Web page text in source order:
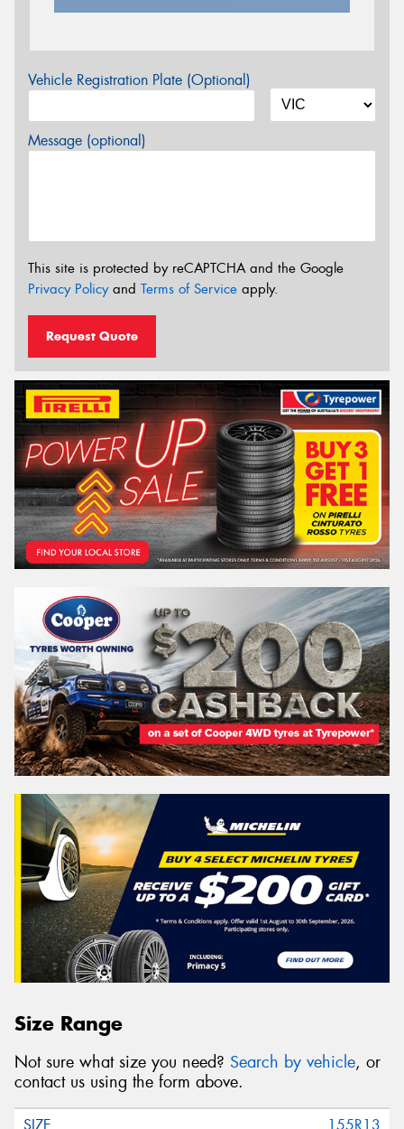
Vehicle Registration Plate (Optional)
Message (optional)
This site is protected by reCAPTCHA and the Google
Privacy Policyand Terms of Service apply.
Request Quote
Size Range
Not sure what size you need? Search by vehicle, or
contact us using the form above.
155R13